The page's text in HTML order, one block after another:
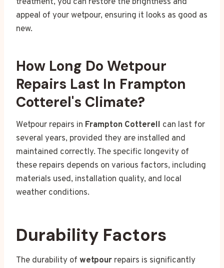
appeal of your wetpour, ensuring it looks as good as
new.
How Long Do Wetpour
Repairs Last In Frampton
Cotterel's Climate?
Wetpour repairs in Frampton Cotterell can last for
several years, provided they are installed and
maintained correctly. The specific longevity of
these repairs depends on various factors, including
materials used, installation quality, and local
weather conditions.
Durability Factors
The durability of wetpour repairs is significantly